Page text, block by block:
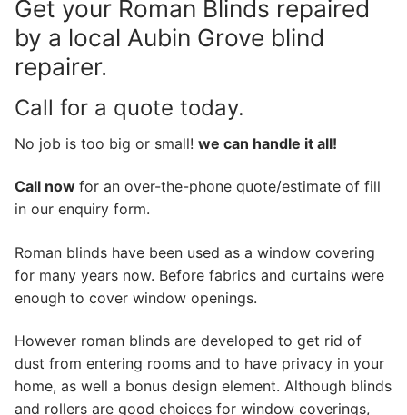
Get your Roman Blinds repaired
by a local Aubin Grove blind
repairer.
Call for a quote today.
No job is too big or small! we can handle it all!
Call now for an over-the-phone quote/estimate of fill
in our enquiry form.
Roman blinds have been used as a window covering
for many years now. Before fabrics and curtains were
enough to cover window openings.
However roman blinds are developed to get rid of
dust from entering rooms and to have privacy in your
home, as well a bonus design element. Although blinds
and rollers are good choices for window coverings,